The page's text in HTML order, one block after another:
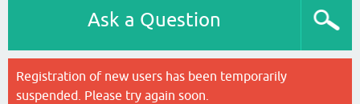
Ask a Question
Registration of new users has been temporarily
suspended. Please try again soon.